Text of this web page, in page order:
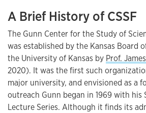
A Brief History of CSSF
The Gunn Center for the Study of
was established by the Kansas Board
the University of Kansas by Prof.
2020). It was the first such
major university, and envisioned as a
outreach Gunn began in 1969 with his
Lecture Series. Although it finds its